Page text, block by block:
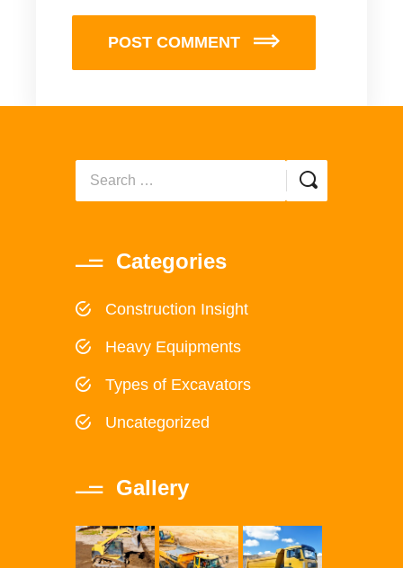
POST COMMENT
Categories
Construction Insight
Heavy Equipments
Types of Excavators
Uncategorized
Gallery